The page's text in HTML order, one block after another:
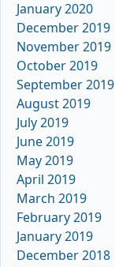
January 2020
December 2019
November 2019
October 2019
September 2019
August 2019
July 2019
June 2019
May 2019
April 2019
March 2019
February 2019
January 2019
December 2018